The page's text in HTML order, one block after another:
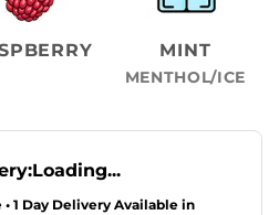
MINT
MENTHOL/ICE
Loading...
1 Day Delivery Available in